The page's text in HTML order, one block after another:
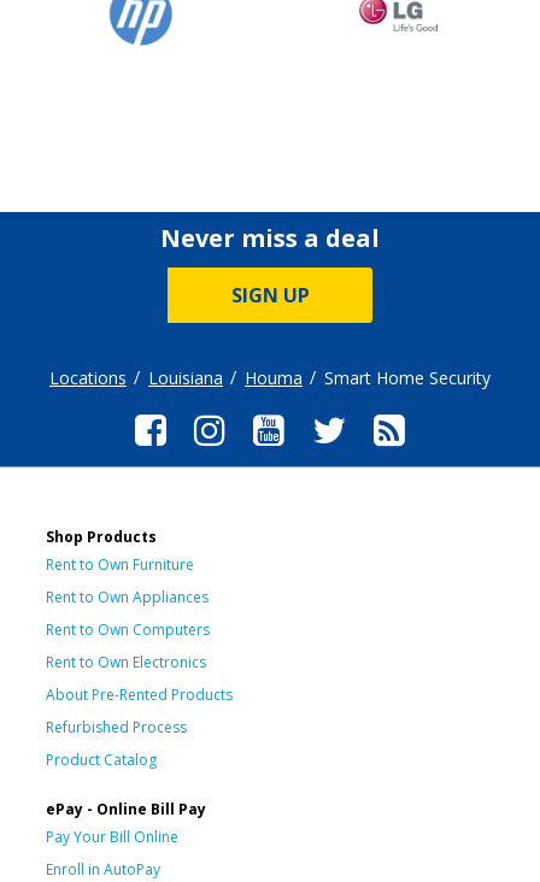
Never miss a deal
SIGN UP
Locations Louisiana Houma Smart Home Security
Shop Products
Rent to Own Furniture
Rent to Own Appliances
Rent to Own Computers
Rent to Own Electronics
About Pre-Rented Products
Refurbished Process
Product Catalog
ePay - Online Bill Pay
Pay Your Bill Online
Enroll in AutoPay